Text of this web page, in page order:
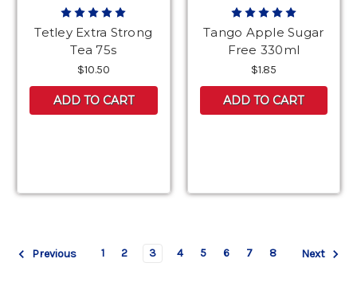
Tetley Extra Strong
Tea 75s
$10.50
ADD TO CART
Tango Apple Sugar
Free 330ml
$1.85
ADD TO CART
Previous 1 2 3 4 5 6 7 8 Next